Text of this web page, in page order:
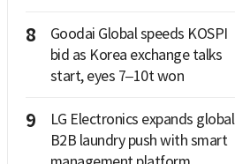
8
Goodai Global speeds KOSPI
bid as Korea exchange talks
start, eyes 7–10t won
9
LG Electronics expands global
B2B laundry push with smart